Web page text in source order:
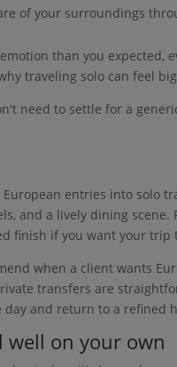
of your surroundings
than you expected,
traveling solo can feel
need to settle for a
entries into solo
and a lively dining
finish if you want your
when a client wants
transfers are
and return to a refined
well on your own